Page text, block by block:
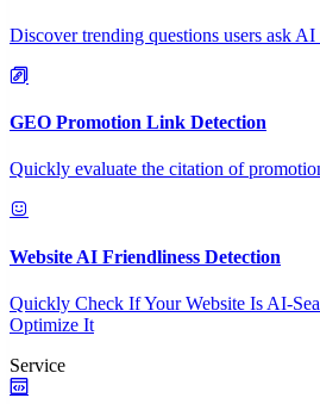
Discover trending questions users ask
GEO Promotion Link Detection
Quickly evaluate the citation of
Website AI Friendliness Detection
Quickly Check If Your Website Is AI-
Optimize It
Service